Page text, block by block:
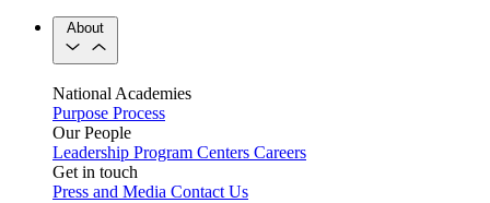
About
National Academies
Purpose Process
Our People
Leadership Program Centers Careers
Get in touch
Press and Media Contact Us